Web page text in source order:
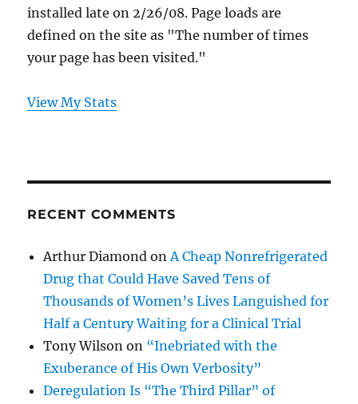
installed late on 2/26/08. Page loads are
defined on the site as "The number of times
your page has been visited."
View My Stats
RECENT COMMENTS
Arthur Diamond onA Cheap Nonrefrigerated
Drug that Could Have Saved Tens of
Thousands of Women’s Lives Languished for
Half a Century Waiting for a Clinical Trial
Tony Wilson on “Inebriated with the
Exuberance of His Own Verbosity”
Deregulation Is “The Third Pillar” of